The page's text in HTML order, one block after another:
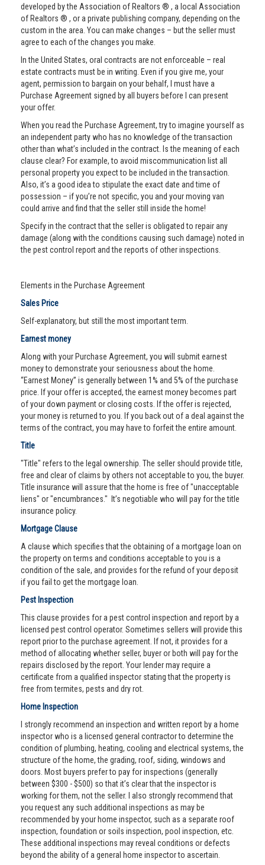
developed by the Association of Realtors ® , a local Association
of Realtors ® , or a private publishing company, depending on the
custom in the area. You can make changes – but the seller must
agree to each of the changes you make.
In the United States, oral contracts are not enforceable – real
estate contracts must be in writing. Even if you give me, your
agent, permission to bargain on your behalf, I must have a
Purchase Agreement signed by all buyers before I can present
your offer.
When you read the Purchase Agreement, try to imagine yourself as
an independent party who has no knowledge of the transaction
other than what’s included in the contract. Is the meaning of each
clause clear? For example, to avoid miscommunication list all
personal property you expect to be included in the transaction.
Also, it’s a good idea to stipulate the exact date and time of
possession – if you’re not specific, you and your moving van
could arrive and find that the seller still inside the home!
Specify in the contract that the seller is obligated to repair any
damage (along with the conditions causing such damage) noted in
the pest control report and the reports of other inspections.
Elements in the Purchase Agreement
Sales Price
Self-explanatory, but still the most important term.
Earnest money
Along with your Purchase Agreement, you will submit earnest
money to demonstrate your seriousness about the home.
“Earnest Money” is generally between 1% and 5% of the purchase
price. If your offer is accepted, the earnest money becomes part
of your down payment or closing costs. If the offer is rejected,
your money is returned to you. If you back out of a deal against the
terms of the contract, you may have to forfeit the entire amount.
Title
"Title" refers to the legal ownership. The seller should provide title,
free and clear of claims by others not acceptable to you, the buyer.
Title insurance will assure that the home is free of "unacceptable
liens" or "encumbrances." It’s negotiable who will pay for the title
insurance policy.
Mortgage Clause
A clause which specifies that the obtaining of a mortgage loan on
the property on terms and conditions acceptable to you is a
condition of the sale, and provides for the refund of your deposit
if you fail to get the mortgage loan.
Pest Inspection
This clause provides for a pest control inspection and report by a
licensed pest control operator. Sometimes sellers will provide this
report prior to the purchase agreement. If not, it provides for a
method of allocating whether seller, buyer or both will pay for the
repairs disclosed by the report. Your lender may require a
certificate from a qualified inspector stating that the property is
free from termites, pests and dry rot.
Home Inspection
I strongly recommend an inspection and written report by a home
inspector who is a licensed general contractor to determine the
condition of plumbing, heating, cooling and electrical systems, the
structure of the home, the grading, roof, siding, windows and
doors. Most buyers prefer to pay for inspections (generally
between $300 - $500) so that it’s clear that the inspector is
working for them, not the seller. I also strongly recommend that
you request any such additional inspections as may be
recommended by your home inspector, such as a separate roof
inspection, foundation or soils inspection, pool inspection, etc.
These additional inspections may reveal conditions or defects
beyond the ability of a general home inspector to ascertain.